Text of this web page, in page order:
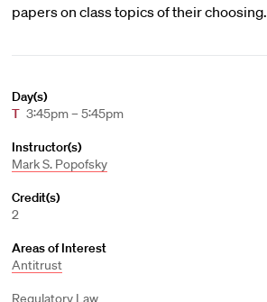
papers on class topics of their choosing.
Day(s)
T 3:45pm – 5:45pm
Instructor(s)
Mark S. Popofsky
Credit(s)
2
Areas of Interest
Antitrust
Regulatory Law